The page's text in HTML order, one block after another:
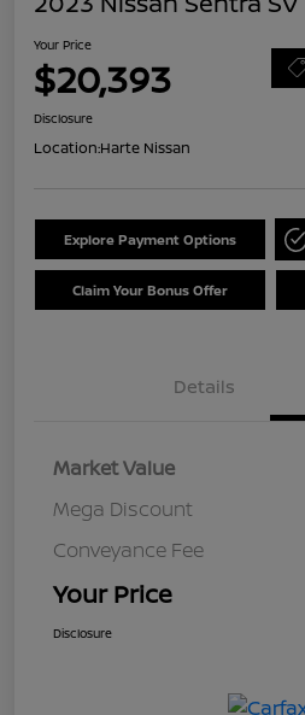
Your Price
$20,393
Disclosure
Location:Harte Nissan
Explore Payment Options
Claim Your Bonus Offer
Details
Market Value
Mega Discount
Conveyance Fee
Your Price
Disclosure